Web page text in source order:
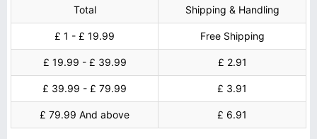
Total
Shipping & Handling
£ 1 - £ 19.99 Free Shipping
£ 19.99 - £ 39.99 £ 2.91
£ 39.99 - £ 79.99 £ 3.91
£ 79.99 And above £ 6.91